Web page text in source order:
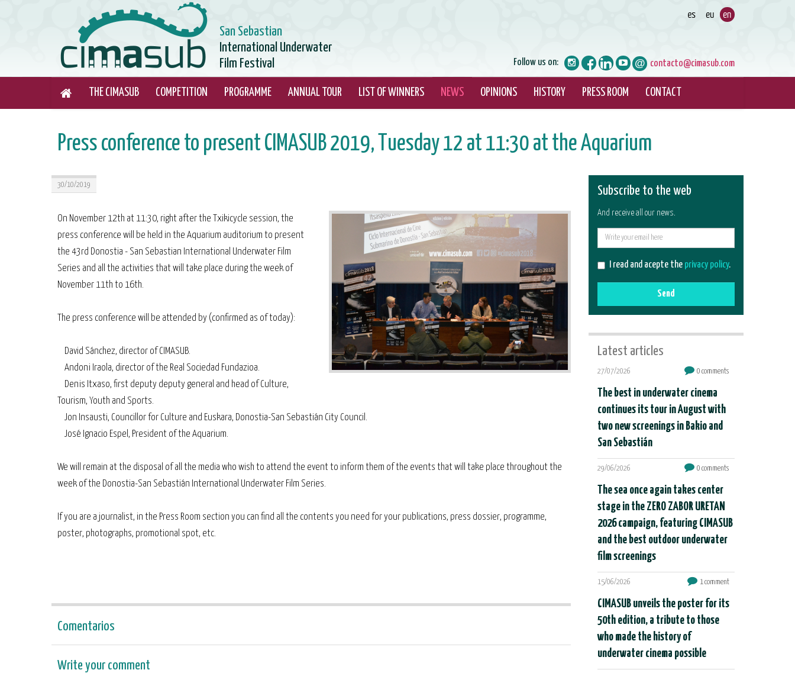
San Sebastian
International Underwater
Film Festival
contacto@cimasub.com
Follow us on:
THE CIMASUB COMPETITION PROGRAMME ANNUAL TOUR LIST OF WINNERS NEWS OPINIONS HISTORY PRESS ROOM CONTACT
Press conference to present CIMASUB 2019, Tuesday 12 at 11:30 at the Aquarium
30/10/2019
On November 12th at 11:30, right after the Txikicycle session, the
press conference will be held in the Aquarium auditorium to present
the 43rd Donostia - San Sebastian International Underwater Film
Series and all the activities that will take place during the week of
November 11th to 16th.
The press conference will be attended by (confirmed as of today):
David Sánchez, director of CIMASUB.
Andoni Iraola, director of the Real Sociedad Fundazioa.
Denis Itxaso, first deputy deputy general and head of Culture,
Tourism, Youth and Sports.
Jon Insausti, Councillor for Culture and Euskara, Donostia-San Sebastián City Council.
José Ignacio Espel, President of the Aquarium.
We will remain at the disposal of all the media who wish to attend the event to inform them of the events that will take place throughout the
week of the Donostia-San Sebastián International Underwater Film Series.
If you are a journalist, in the Press Room section you can find all the contents you need for your publications, press dossier, programme,
poster, photographs, promotional spot, etc.
Comentarios
Write your comment
Subscribe to the web
And receive all our news.
I read and acepte the privacy policy.
Send
Latest articles
27/07/2026 0 comments
The best in underwater cinema
continues its tour in August with
two new screenings in Bakio and
San Sebastián
29/06/2026 0 comments
The sea once again takes center
stage in the ZERO ZABOR URETAN
2026 campaign, featuring CIMASUB
and the best outdoor underwater
film screenings
15/06/2026 1 comment
CIMASUB unveils the poster for its
50th edition, a tribute to those
who made the history of
underwater cinema possible